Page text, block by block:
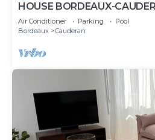
HOUSE BORDEAUX-
POOL
Air Conditioner Parking
Pool
Bordeaux
Cauderan